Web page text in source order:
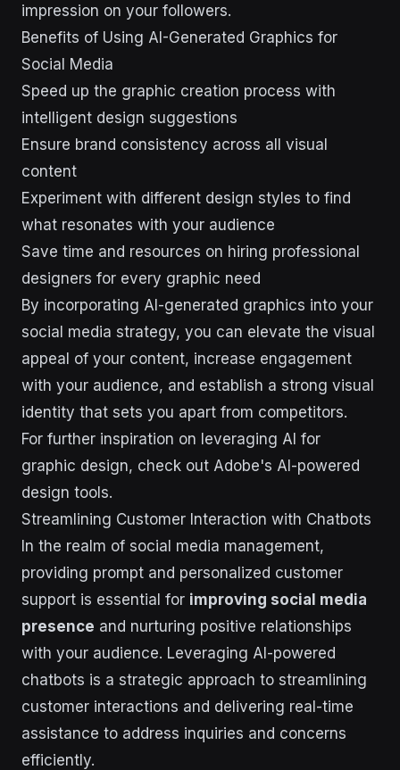
impression on your followers.
Benefits of Using AI-Generated Graphics for
Social Media
Speed up the graphic creation process with
intelligent design suggestions
Ensure brand consistency across all visual
content
Experiment with different design styles to find
what resonates with your audience
Save time and resources on hiring professional
designers for every graphic need
By incorporating AI-generated graphics into your
social media strategy, you can elevate the visual
appeal of your content, increase engagement
with your audience, and establish a strong visual
identity that sets you apart from competitors.
For further inspiration on leveraging AI for
graphic design, check out Adobe's AI-powered
design tools.
Streamlining Customer Interaction with Chatbots
In the realm of social media management,
providing prompt and personalized customer
support is essential for improving social media
presence and nurturing positive relationships
with your audience. Leveraging AI-powered
chatbots is a strategic approach to streamlining
customer interactions and delivering real-time
assistance to address inquiries and concerns
efficiently.